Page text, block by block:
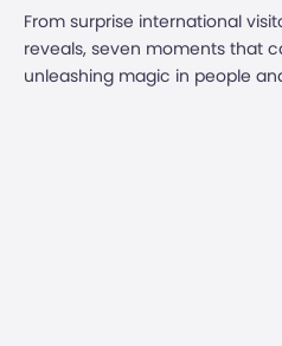
From surprise international
reveals, seven moments that
unleashing magic in people